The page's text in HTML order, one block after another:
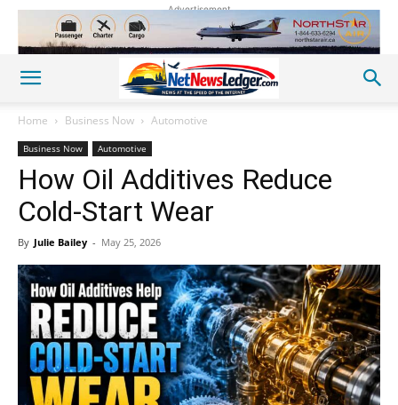
Advertisement
Home Business Now Automotive
Business Now Automotive
How Oil Additives Reduce
Cold-Start Wear
By Julie Bailey - May 25, 2026